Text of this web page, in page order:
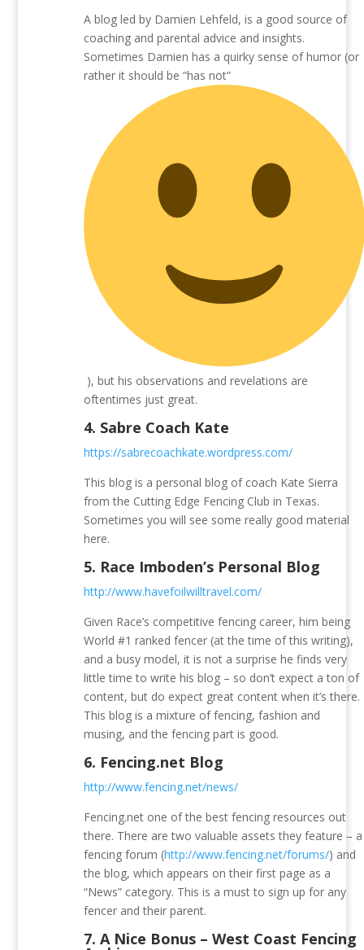
A blog led by Damien Lehfeld, is a good source of
coaching and parental advice and insights.
Sometimes Damien has a quirky sense of humor (or
rather it should be “has not”
), but his observations and revelations are
oftentimes just great.
4. Sabre Coach Kate
https://sabrecoachkate.wordpress.com/
This blog is a personal blog of coach Kate Sierra
from the Cutting Edge Fencing Club in Texas.
Sometimes you will see some really good material
here.
5. Race Imboden’s Personal Blog
http://www.havefoilwilltravel.com/
Given Race’s competitive fencing career, him being
World #1 ranked fencer (at the time of this writing),
and a busy model, it is not a surprise he finds very
little time to write his blog – so don’t expect a ton of
content, but do expect great content when it’s there.
This blog is a mixture of fencing, fashion and
musing, and the fencing part is good.
6. Fencing.net Blog
http://www.fencing.net/news/
Fencing.net one of the best fencing resources out
there. There are two valuable assets they feature – a
fencing forum (http://www.fencing.net/forums/) and
the blog, which appears on their first page as a
“News” category. This is a must to sign up for any
fencer and their parent.
7.A Nice Bonus – West Coast Fencing